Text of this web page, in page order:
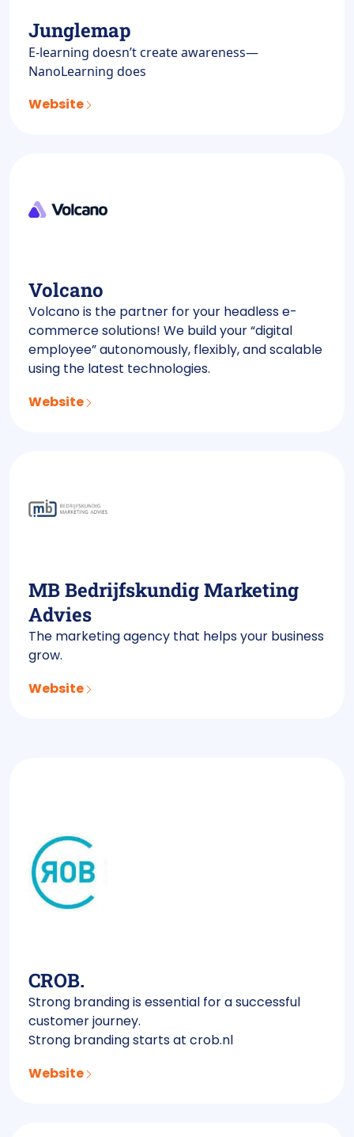
Junglemap
E-learning doesn’t create awareness—
NanoLearning does
Website
Volcano
Volcano is the partner for your headless e-
commerce solutions! We build your “digital
employee” autonomously, flexibly, and scalable
using the latest technologies.
Website
MB Bedrijfskundig Marketing
Advies
The marketing agency that helps your business
grow.
Website
CROB.
Strong branding is essential for a successful
customer journey.
Strong branding starts at crob.nl
Website